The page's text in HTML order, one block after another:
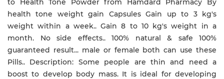
to Health Tone Powder from Hamdard Pharmacy By
health tone weight gain Capsules Gain up to 3 kg's
weight within a week.. Gain 8 to 10 kg's weight in a
month. No side effects.. 100% natural & safe 100%
guaranteed result... male or female both can use these
Pills.. Description: Some people are thin and need a
boost to develop body mass. It is ideal for developing